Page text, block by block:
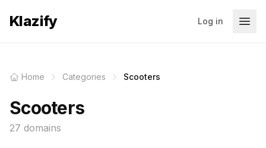
Klazify Log in
Home Categories Scooters
Scooters
27 domains